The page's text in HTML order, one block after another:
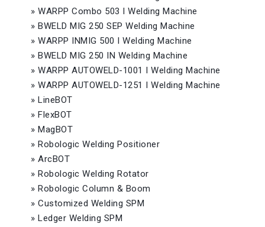
» WARPP Combo 503 I Welding Machine
» BWELD MIG 250 SEP Welding Machine
» WARPP INMIG 500 I Welding Machine
» BWELD MIG 250 IN Welding Machine
» WARPP AUTOWELD-1001 I Welding Machine
» WARPP AUTOWELD-1251 I Welding Machine
» LineBOT
» FlexBOT
» MagBOT
» Robologic Welding Positioner
» ArcBOT
» Robologic Welding Rotator
» Robologic Column & Boom
» Customized Welding SPM
» Ledger Welding SPM